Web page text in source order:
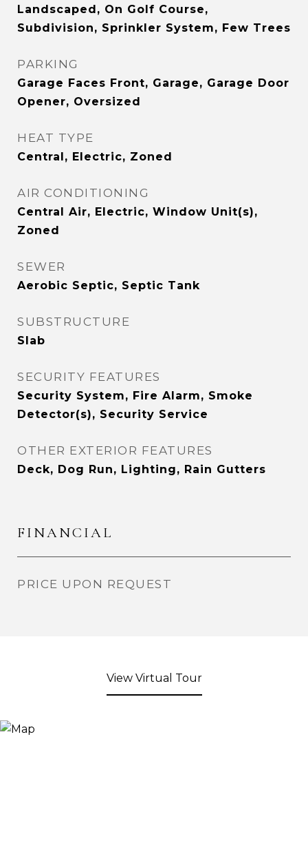
Landscaped, On Golf Course,
Subdivision, Sprinkler System, Few Trees
PARKING
Garage Faces Front, Garage, Garage Door
Opener, Oversized
HEAT TYPE
Central, Electric, Zoned
AIR CONDITIONING
Central Air, Electric, Window Unit(s),
Zoned
SEWER
Aerobic Septic, Septic Tank
SUBSTRUCTURE
Slab
SECURITY FEATURES
Security System, Fire Alarm, Smoke
Detector(s), Security Service
OTHER EXTERIOR FEATURES
Deck, Dog Run, Lighting, Rain Gutters
FINANCIAL
PRICE UPON REQUEST
View Virtual Tour